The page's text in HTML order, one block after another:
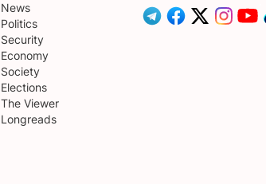
News
Politics
Security
Economy
Society
Elections
The Viewer
Longreads